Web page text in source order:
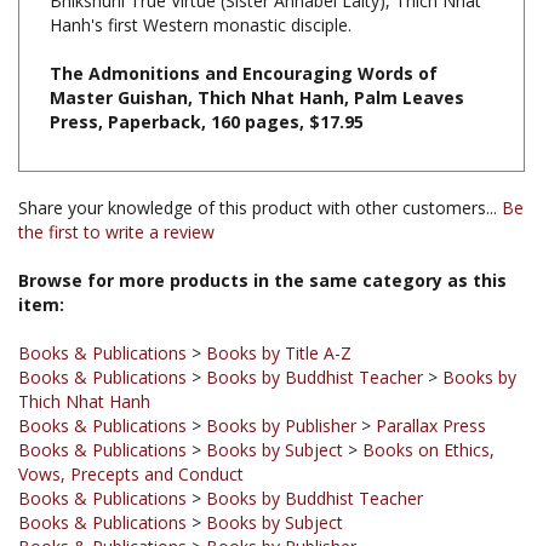
The Admonitions and Encouraging Words of
Press, Paperback, 160 pages, $17.95
Share your knowledge of this product with other customers...Be
Browse for more products in the same category as this
Books & Publications
Thich Nhat Hanh
Books & Publications > Books by Publisher >Parallax Press
Books & Publications
Vows, Precepts and Conduct
Books & Publications > Books by Buddhist Teacher
Books & Publications>Books by Subject
Books & Publications > Books by Publisher
Books & Publications